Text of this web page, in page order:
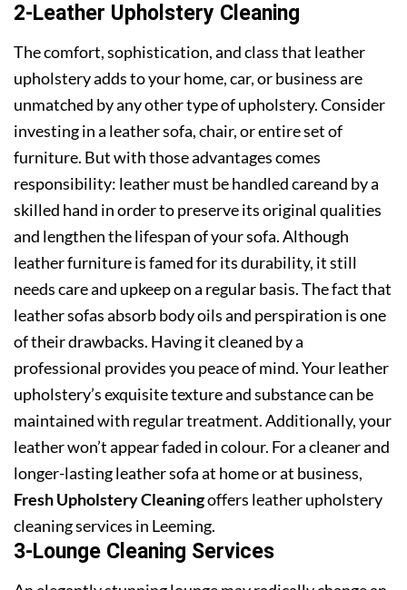
2-Leather Upholstery Cleaning
The comfort, sophistication, and class that leather
upholstery adds to your home, car, or business are
unmatched by any other type of upholstery. Consider
investing in a leather sofa, chair, or entire set of
furniture. But with those advantages comes
responsibility: leather must be handled careand by a
skilled hand in order to preserve its original qualities
and lengthen the lifespan of your sofa. Although
leather furniture is famed for its durability, it still
needs care and upkeep on a regular basis. The fact that
leather sofas absorb body oils and perspiration is one
of their drawbacks. Having it cleaned by a
professional provides you peace of mind. Your leather
upholstery’s exquisite texture and substance can be
maintained with regular treatment. Additionally, your
leather won’t appear faded in colour. For a cleaner and
longer-lasting leather sofa at home or at business,
Fresh Upholstery Cleaningoffers leather upholstery
cleaning services in Leeming.
3-Lounge Cleaning Services